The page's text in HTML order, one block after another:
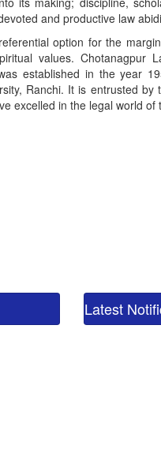
and productive law
option for the
values.
established in the year
Ranchi. It is entrusted
excelled in the legal world of
Latest